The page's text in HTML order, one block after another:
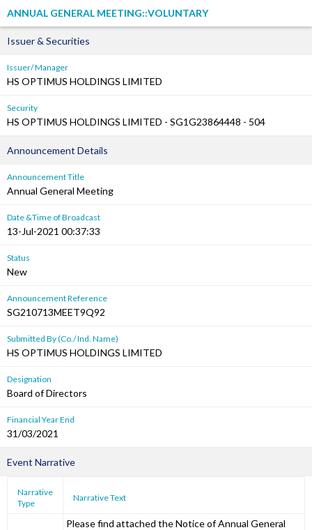
ANNUAL GENERAL MEETING::VOLUNTARY
Issuer & Securities
Issuer/ Manager
HS OPTIMUS HOLDINGS LIMITED
Security
HS OPTIMUS HOLDINGS LIMITED - SG1G23864448 - 504
Announcement Details
Announcement Title
Annual General Meeting
Date &Time of Broadcast
13-Jul-2021 00:37:33
Status
New
Announcement Reference
SG210713MEET9Q92
Submitted By (Co./ Ind. Name)
HS OPTIMUS HOLDINGS LIMITED
Designation
Board of Directors
Financial Year End
31/03/2021
Event Narrative
Narrative
Type
Narrative Text
Please find attached the Notice of Annual General